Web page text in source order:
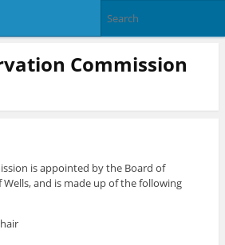
Commission
is appointed by the Board of
and is made up of the following